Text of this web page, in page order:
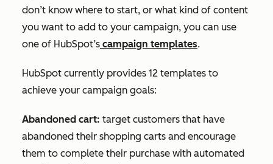
don’t know where to start, or what kind of content
you want to add to your campaign, you can use
one of HubSpot’s campaign templates.
HubSpot currently provides 12 templates to
achieve your campaign goals:
Abandoned cart: target customers that have
abandoned their shopping carts and encourage
them to complete their purchase with automated